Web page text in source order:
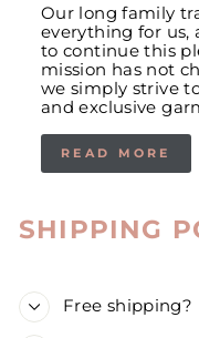
Our long family
everything for us,
to continue this
mission has not
we simply strive
and exclusive
READ MORE
SHIPPING
Free shipping?